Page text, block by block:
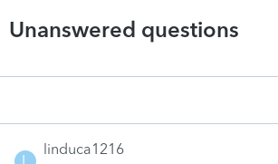
Unanswered questions
linduca1216